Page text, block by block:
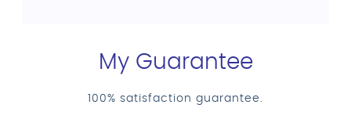
My Guarantee
100% satisfaction guarantee.